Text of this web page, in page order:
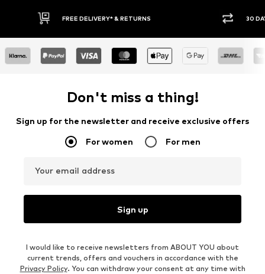
DELIVERY* & RETURNS 30 DAY RETURN POLICY
Don't miss a thing!
Sign up for the newsletter and receive exclusive offers
For women For men
Your email address
Sign up
I would like to receive newsletters from ABOUT YOU about
current trends, offers and vouchers in accordance with the
Privacy Policy. You can withdraw your consent at any time with